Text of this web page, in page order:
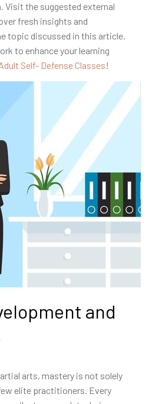
Visit the suggested external
fresh insights and
topic discussed in this article.
to enhance your learning
Self- Defense Classes!
and
arts, mastery is not solely
elite practitioners. Every